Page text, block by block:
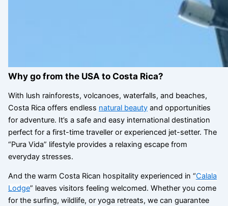
Why go from the USA to Costa Rica?
With lush rainforests, volcanoes, waterfalls, and beaches,
Costa Rica offers endless natural beautyand opportunities
for adventure. It’s a safe and easy international destination
perfect for a first-time traveller or experienced jet-setter. The
“Pura Vida” lifestyle provides a relaxing escape from
everyday stresses.
And the warm Costa Rican hospitality experienced in “Calala
Lodge” leaves visitors feeling welcomed. Whether you come
for the surfing, wildlife, or yoga retreats, we can guarantee